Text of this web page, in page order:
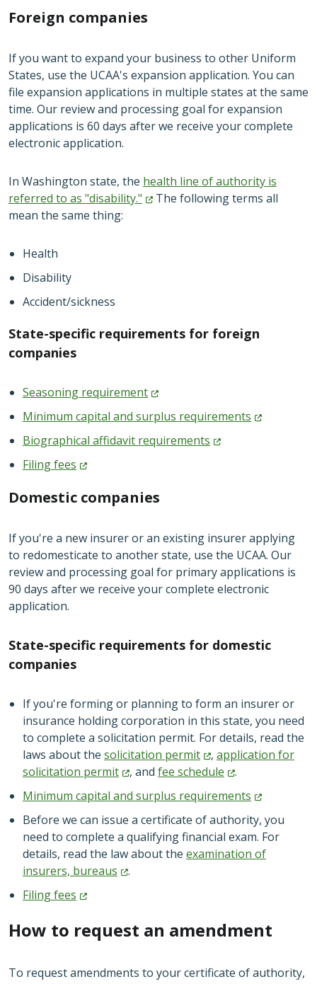
Foreign companies
If you want to expand your business to other Uniform
States, use the UCAA's expansion application. You can
file expansion applications in multiple states at the same
time. Our review and processing goal for expansion
applications is 60 days after we receive your complete
electronic application.
In Washington state, the health line of authority is
referred to as "disability."
The following terms all
mean the same thing:
Health
Disability
Accident/sickness
State-specific requirements for foreign
companies
Seasoning requirement
Minimum capital and surplus requirements
Biographical affidavit requirements
Filingfees
Domestic companies
If you're a new insurer or an existing insurer applying
to redomesticate to another state, use the UCAA. Our
review and processing goal for primary applications is
90 days after we receive your complete electronic
application.
State-specific requirements for domestic
companies
If you're forming or planning to form an insurer or
insurance holding corporation in this state, you need
to complete a solicitation permit. For details, read the
laws about the solicitation permit , application for
solicitation permit , and fee schedule
.
Minimum capital and surplus requirements
Before we can issue a certificate of authority, you
need to complete a qualifying financial exam. For
details, read the law about the examination of
insurers, bureaus
.
Filingfees
How to request an amendment
To request amendments to your certificate of authority,